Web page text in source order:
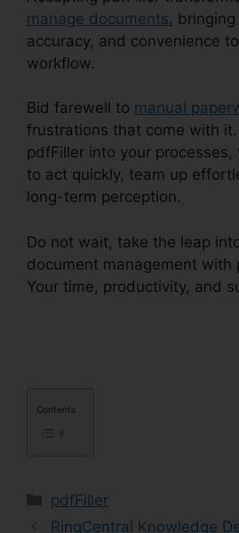
manage documents,
accuracy, and convenience
workflow.
Bid farewell to manual
frustrations that come with
pdfFiller into your processes,
to act quickly, team up
long-term perception.
Do not wait, take the leap
document management with
Your time, productivity, and
Contents
Categories
pdfFiller
RingCentral Knowledge